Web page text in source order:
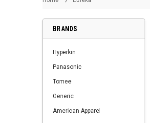
BRANDS
Hyperkin
Panasonic
Tomee
Generic
American Apparel